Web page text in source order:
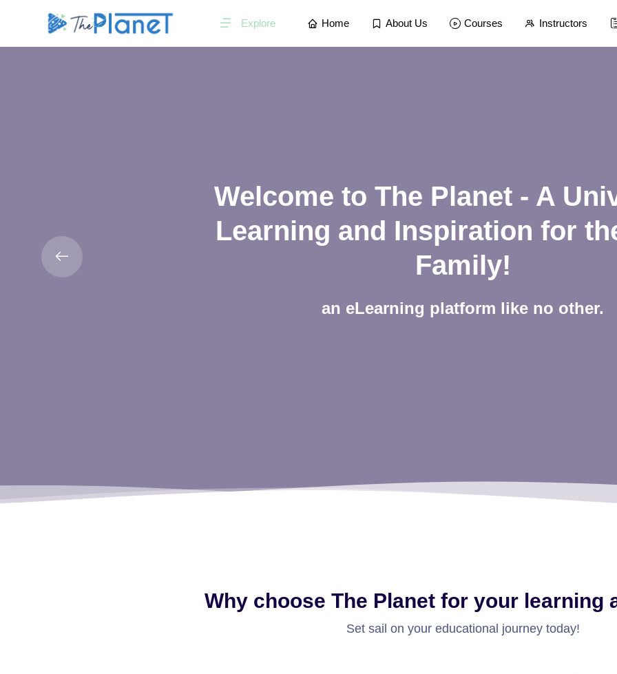
Explore Home About Us Courses Instructors
Welcome to The Planet - A
Learning and Inspiration for
Family!
an eLearning platform like no other.
Why choose The Planet for your learning
Set sail on your educational journey today!